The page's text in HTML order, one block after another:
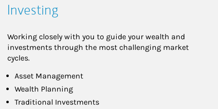
Investing
Working closely with you to guide your wealth and
investments through the most challenging market
cycles.
Asset Management
Wealth Planning
Traditional Investments